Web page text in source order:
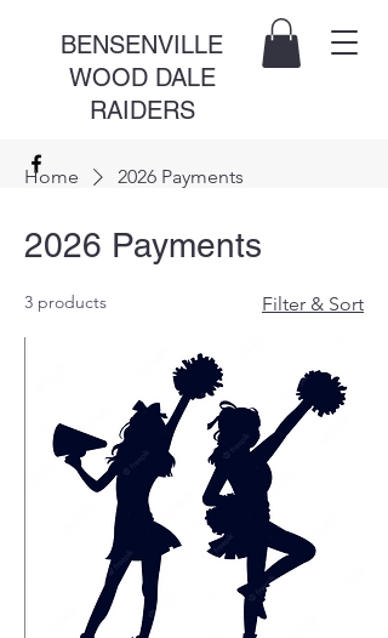
BENSENVILLE
WOOD DALE
RAIDERS
Home 2026 Payments
2026 Payments
3 products Filter & Sort